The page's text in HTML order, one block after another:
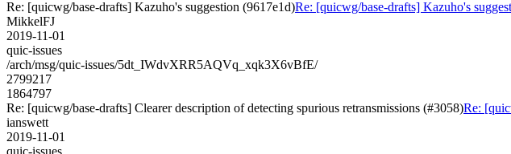
Re: [quicwg/base-drafts] Kazuho's suggestion (9617e1d)Re: [quicwg/base-drafts] Kazuho's
MikkelFJ
2019-11-01
quic-issues
/arch/msg/quic-issues/5dt_IWdvXRR5AQVq_xqk3X6vBfE/
2799217
1864797
Re: [quicwg/base-drafts] Clearer description of detecting spurious retransmissions (#3058)Re:
ianswett
2019-11-01
quic-issues